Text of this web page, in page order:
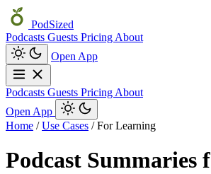
PodSized
Podcasts Guests Pricing About
Open App
Podcasts Guests Pricing About
Open App
Home / Use Cases / For Learning
Podcast Summaries